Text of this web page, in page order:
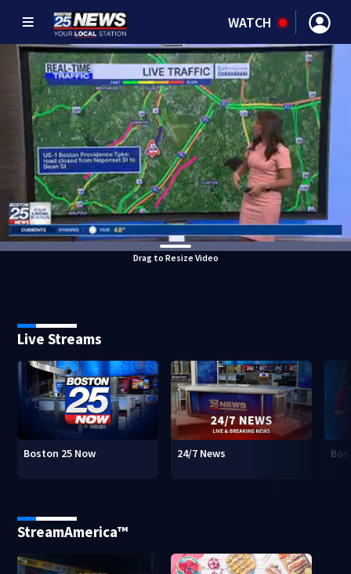
WATCH
Drag to Resize Video
Live Streams
Boston 25 Now 24/7 News
StreamAmerica™